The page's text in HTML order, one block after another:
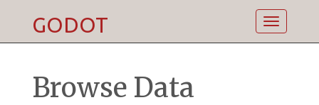
Toggle
GODOT
Browse Data